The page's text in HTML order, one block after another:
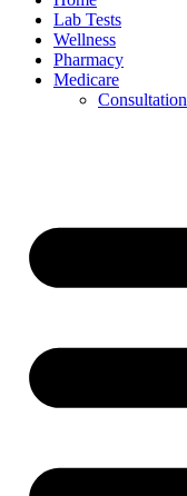
Lab Tests
Wellness
Pharmacy
Medicare
Consultation